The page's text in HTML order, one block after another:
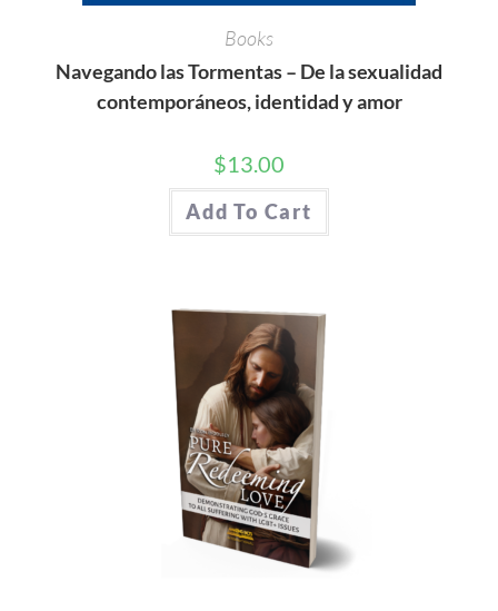
Books
Navegando las Tormentas – De la sexualidad
contemporáneos, identidad y amor
$13.00
Add To Cart